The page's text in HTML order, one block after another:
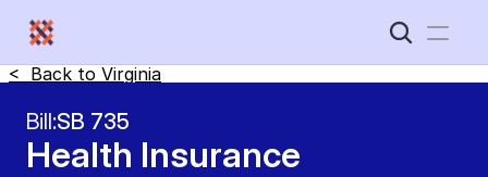
Home
New Disabled South
<  Back to Virginia
Bill:SB 735
Health Insurance